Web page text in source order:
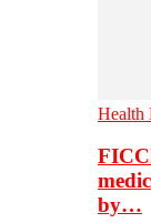
Health
by…